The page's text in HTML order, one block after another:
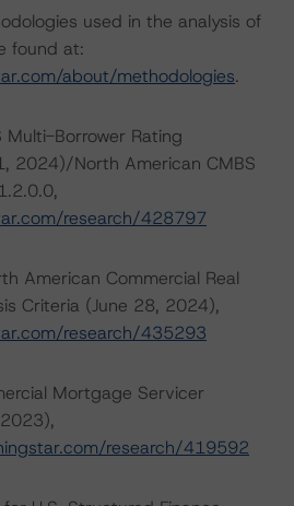
used in the analysis of
found at:
about/methodologies.
Multi-Borrower Rating
2024)/North American CMBS
research/428797
American Commercial Real
Criteria (June 28, 2024),
research/435293
Mortgage Servicer
research/419592